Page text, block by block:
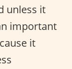
unless it
important
it